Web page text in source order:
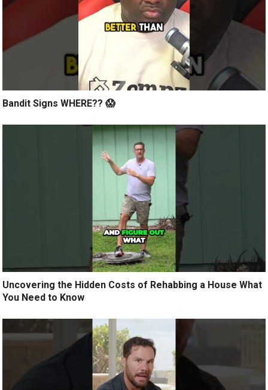
Bandit Signs WHERE?? 😱
Uncovering the Hidden Costs of Rehabbing a House What
You Need to Know